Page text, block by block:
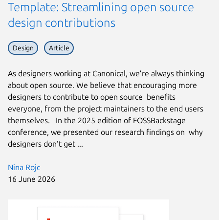
Nina Rojc
16 June 2026
Template: Streamlining open source
design contributions
Design Article
As designers working at Canonical, we’re always thinking
about open source. We believe that encouraging more
designers to contribute to open source benefits
everyone, from the project maintainers to the end users
themselves. In the 2025 edition of FOSSBackstage
conference, we presented our research findings on why
designers don’t get ...